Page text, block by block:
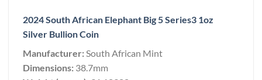
2024 South African Elephant Big 5 Series3 1oz
Silver Bullion Coin
Manufacturer:South African Mint
Dimensions: 38.7mm